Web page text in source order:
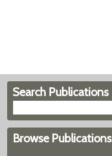
Search Publications
Browse Publications